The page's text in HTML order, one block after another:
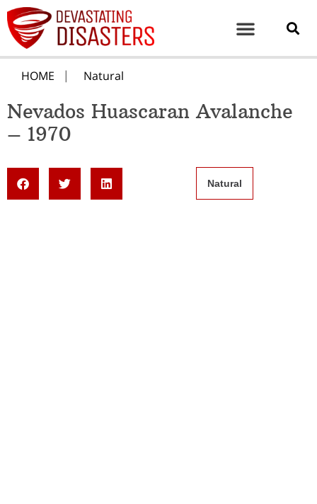
HOME Natural
Nevados Huascaran Avalanche
– 1970
Natural